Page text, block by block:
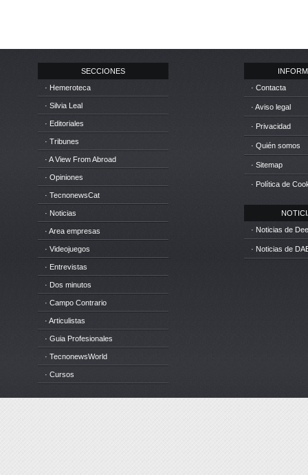
SECCIONES
· Hemeroteca
· Silvia Leal
· Editoriales
· Tribunes
· A View From Abroad
· Opiniones
· TecnonewsCat
· Noticias
· Area empresas
· Videojuegos
· Entrevistas
· Dos minutos
· Campo Contrario
· Articulistas
· Guia Profesionales
· TecnonewsWorld
· Cursos
· Contacta
· Aviso legal
· Privacidad
· Quién somos
· Sitemap
· Política de
· Noticias de
· Noticias de